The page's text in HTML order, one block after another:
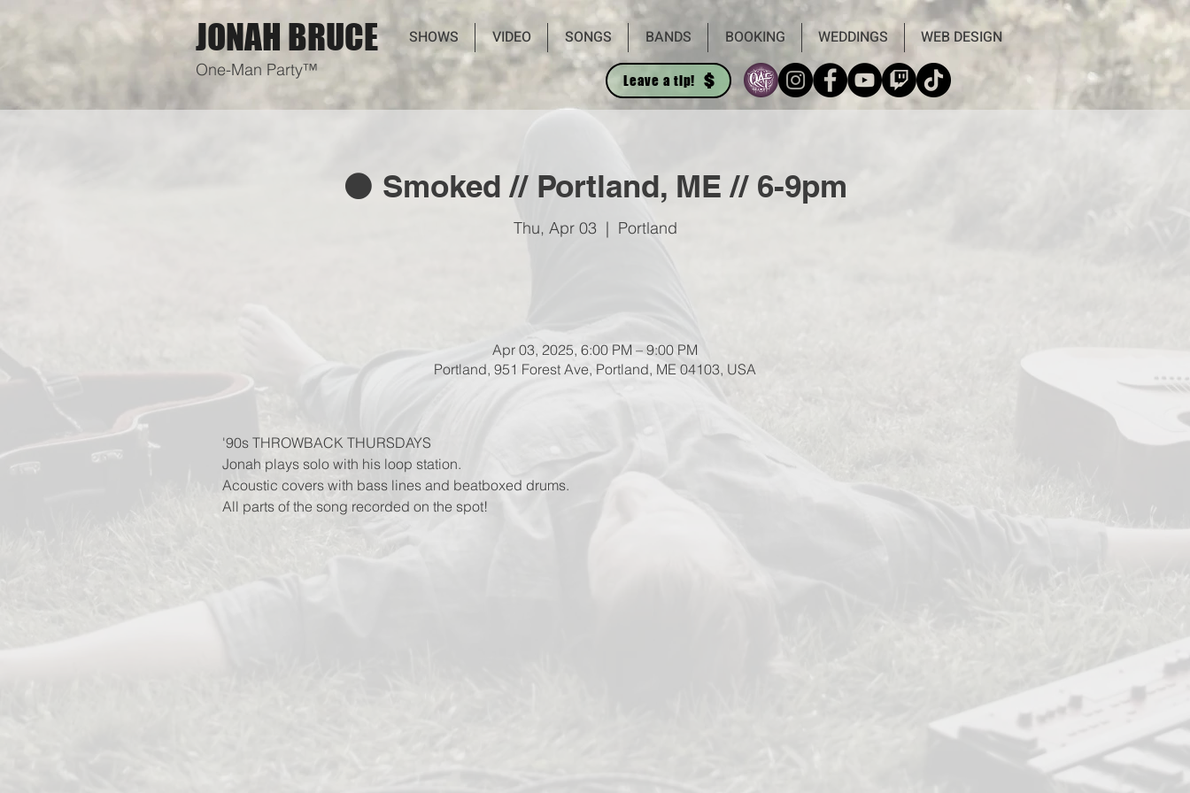
JONAH BRUCE SHOWS VIDEO SONGS BANDS BOOKING WEDDINGS WEB DESIGN
One-Man Party™
Leave a tip!
⚫ Smoked // Portland, ME // 6-9pm
Thu, Apr 03
  |
Portland
Apr 03, 2025, 6:00 PM – 9:00 PM
Portland, 951 Forest Ave, Portland, ME 04103, USA
'90s THROWBACK THURSDAYS
Jonah plays solo with his loop station.
Acoustic covers with bass lines and beatboxed drums.
All parts of the song recorded on the spot!